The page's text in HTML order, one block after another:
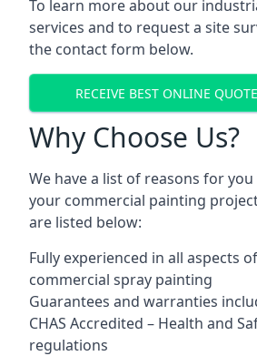
To learn more about our
services and to request a site
the contact form below.
RECEIVE BEST ONLINE
Why Choose Us?
We have a list of reasons for
your commercial painting
are listed below:
Fully experienced in all aspects
commercial spray painting
Guarantees and warranties
CHAS Accredited – Health and
regulations